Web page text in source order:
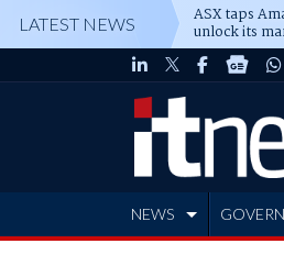
LATEST NEWS ASX taps
unlock its
NEWS